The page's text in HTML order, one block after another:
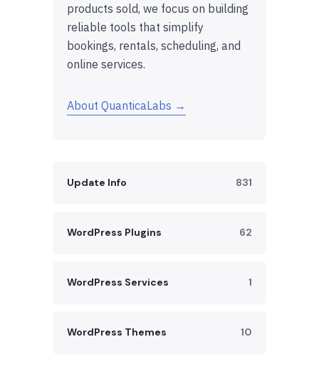
products sold, we focus on building
reliable tools that simplify
bookings, rentals, scheduling, and
online services.
About QuanticaLabs →
Update Info 831
WordPress Plugins 62
WordPress Services 1
WordPress Themes 10